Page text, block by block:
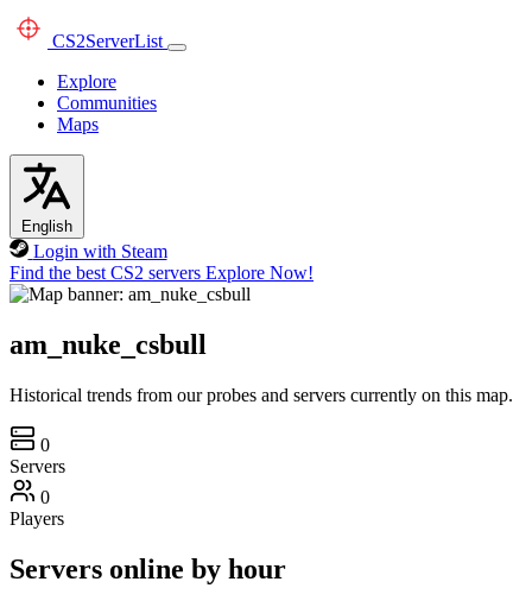
CS2ServerList
Explore
Communities
Maps
English
Login with Steam
Find the best CS2 servers Explore Now!
am_nuke_csbull
Historical trends from our probes and servers currently on this map.
0
Servers
0
Players
Servers online by hour